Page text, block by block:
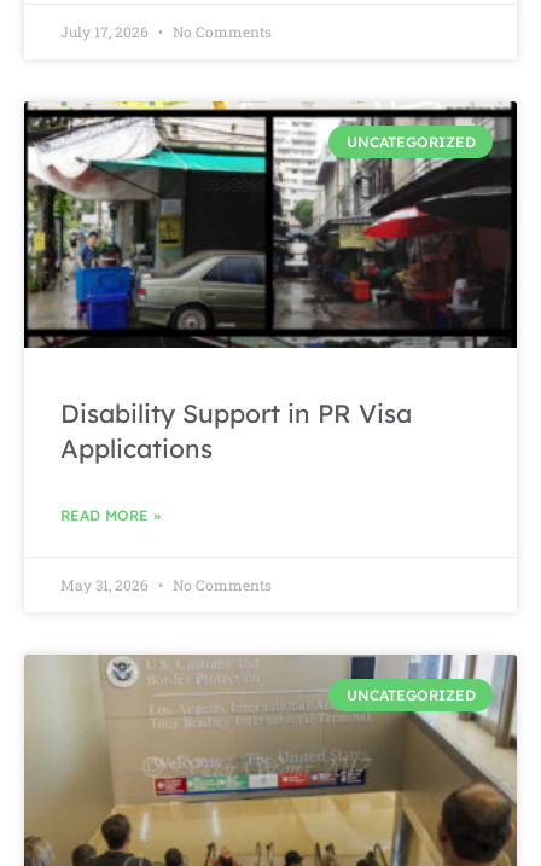
July 17, 2026 No Comments
UNCATEGORIZED
Disability Support in PR Visa
Applications
READ MORE »
May 31, 2026 No Comments
UNCATEGORIZED